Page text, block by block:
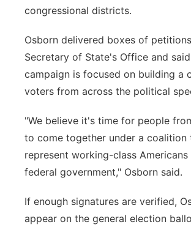
Southeast
congressional districts.
Osborn delivered boxes of
Secretary of State's Office and
campaign is focused on building a
voters from across the political
"We believe it's time for people
to come together under a coalition
represent working-class Americans
federal government," Osborn said.
If enough signatures are verified,
appear on the general election